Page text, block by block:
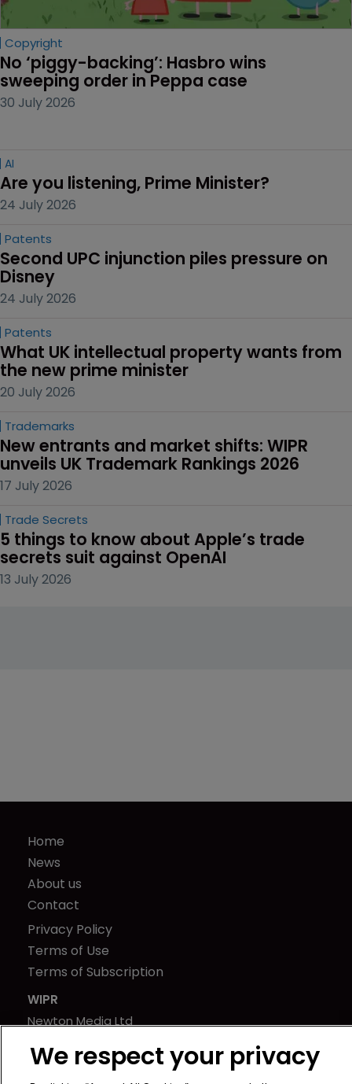
Copyright
No ‘piggy-backing’: Hasbro wins
sweeping order in Peppa case
30 July 2026
AI
Are you listening, Prime Minister?
24 July 2026
Patents
Second UPC injunction piles pressure on
Disney
24 July 2026
Patents
What UK intellectual property wants from
the new prime minister
20 July 2026
Trademarks
New entrants and market shifts: WIPR
unveils UK Trademark Rankings 2026
17 July 2026
Trade Secrets
5 things to know about Apple’s trade
secrets suit against OpenAI
13 July 2026
Home
News
About us
Contact
Privacy Policy
Terms of Use
Terms of Subscription
WIPR
Newton Media Ltd
21-23 Elmfield Road
We respect your privacy